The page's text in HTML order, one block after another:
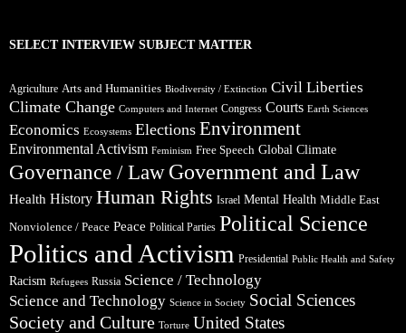
SELECT INTERVIEW SUBJECT MATTER
Agriculture Arts and Humanities Biodiversity / Extinction Civil Liberties
Climate Change Computers and Internet Congress Courts Earth Sciences
Economics Ecosystems Elections Environment
Environmental Activism Feminism Free Speech Global Climate
Governance / Law Government and Law
Health History Human Rights Israel Mental Health Middle East
Nonviolence / Peace Peace Political Parties Political Science
Politics and Activism Presidential Public Health and Safety
Racism Refugees Russia Science / Technology
Science and Technology Science in Society Social Sciences
Society and Culture Torture United States